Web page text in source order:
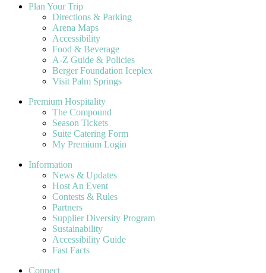
Plan Your Trip
Directions & Parking
Arena Maps
Accessibility
Food & Beverage
A-Z Guide & Policies
Berger Foundation Iceplex
Visit Palm Springs
Premium Hospitality
The Compound
Season Tickets
Suite Catering Form
My Premium Login
Information
News & Updates
Host An Event
Contests & Rules
Partners
Supplier Diversity Program
Sustainability
Accessibility Guide
Fast Facts
Connect